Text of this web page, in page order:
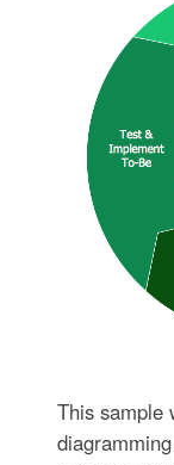
This sample